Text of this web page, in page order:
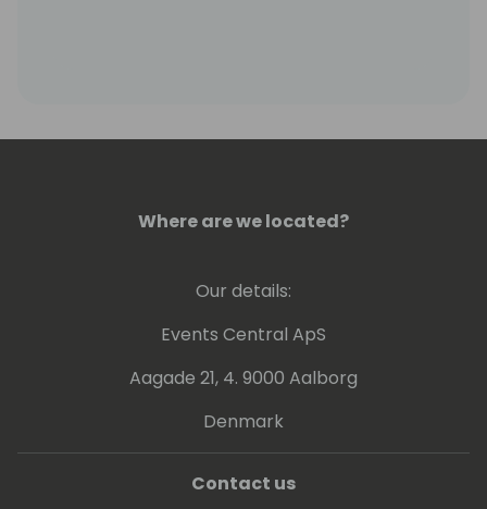
Where are we located?
Our details:
Events Central ApS
Aagade 21, 4. 9000 Aalborg
Denmark
Contact us